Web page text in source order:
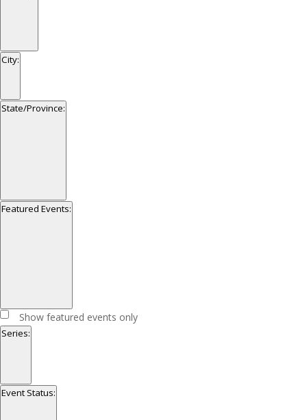
filterClose
Country
City:
filterClose
City
State/Province:
filter
Close
State/Province
Featured Events:
filter
Close
Featured
Events
Show featured events only
Series:
filterClose
Series
Event Status: